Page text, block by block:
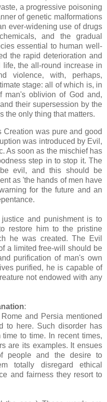
a progressive poisoning
of genetic malformations
ever-widening use of drugs
and the gradual
essential to human well-
the rapid deterioration and
the all-round increase in
violence, with, perhaps,
stage: all of which is, in
man's oblivion of God and,
their supersession by the
the only thing that matters.
Creation was pure and good
was introduced by Evil,
As soon as the mischief has
step in to stop it. The
evil, and this should be
as 'the hands of men have
for the future and an
and punishment is to
restore him to the pristine
he was created. The Evil
a limited free-will should be
purification of man's own
purified, he is capable of
not endowed with any
:
and Persia mentioned
to here. Such disorder has
to time. In recent times,
are its examples. It ensues
people and the desire to
totally disregard ethical
and fairness they resort to